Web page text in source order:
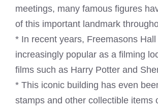
meetings, many famous figures
of this important landmark
* In recent years, Freemasons
increasingly popular as a filming
films such as Harry Potter and
* This iconic building has even
stamps and other collectible items